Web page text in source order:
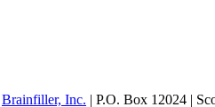
Brainfiller, Inc. | P.O. Box 12024 |